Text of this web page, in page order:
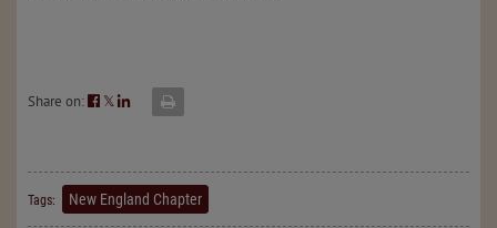
Share on: 𝕏
Tags: New England Chapter